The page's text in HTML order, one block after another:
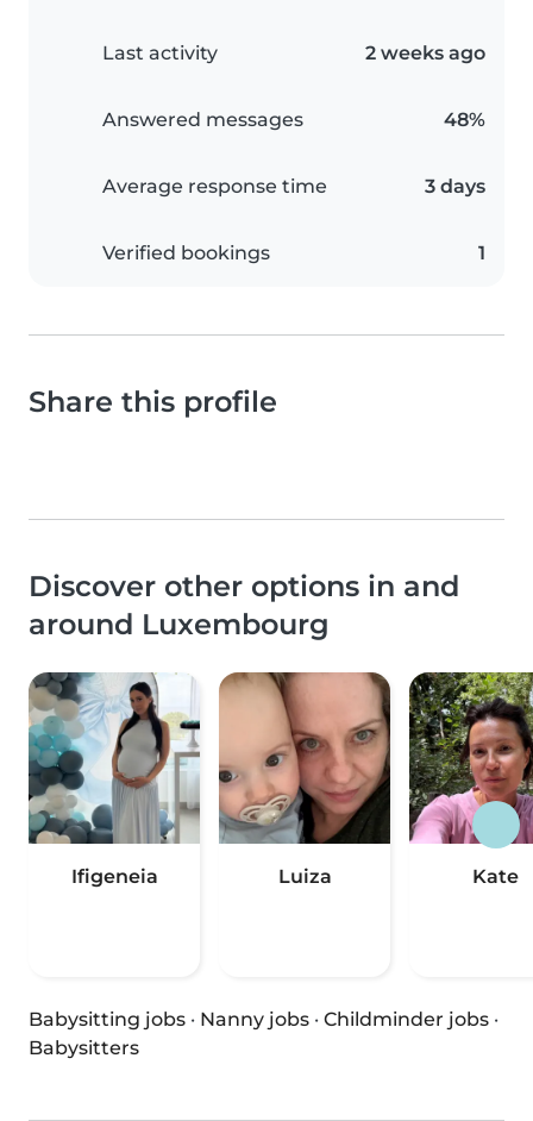
Last activity 2 weeks ago
Answered messages 48%
Average response time 3 days
Verified bookings 1
Share this profile
Discover other options in and
around Luxembourg
Ifigeneia Luiza Kate
Babysitting jobs · Nanny jobs · Childminder jobs ·
Babysitters